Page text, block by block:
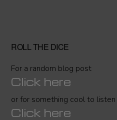
ROLL THE DICE
For a random blog post
Click here
or for something cool to
Click here